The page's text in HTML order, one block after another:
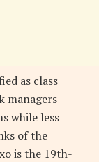
as class
managers
while less
of the
is the 19th-